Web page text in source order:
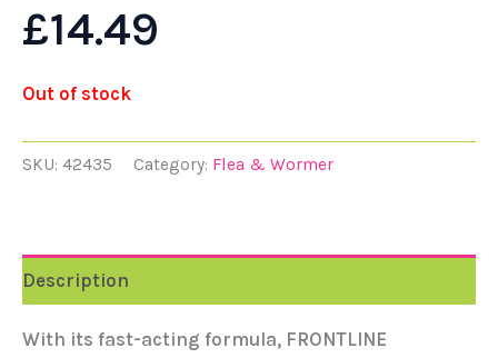
£14.49
Out of stock
SKU: 42435 Category: Flea & Wormer
Description
With its fast-acting formula, FRONTLINE